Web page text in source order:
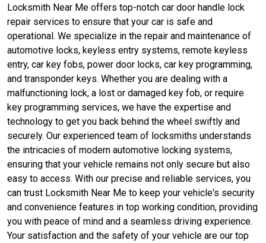
Locksmith Near Me offers top-notch car door handle lock
repair services to ensure that your car is safe and
operational. We specialize in the repair and maintenance of
automotive locks, keyless entry systems, remote keyless
entry, car key fobs, power door locks, car key programming,
and transponder keys. Whether you are dealing with a
malfunctioning lock, a lost or damaged key fob, or require
key programming services, we have the expertise and
technology to get you back behind the wheel swiftly and
securely. Our experienced team of locksmiths understands
the intricacies of modern automotive locking systems,
ensuring that your vehicle remains not only secure but also
easy to access. With our precise and reliable services, you
can trust Locksmith Near Me to keep your vehicle's security
and convenience features in top working condition, providing
you with peace of mind and a seamless driving experience.
Your satisfaction and the safety of your vehicle are our top